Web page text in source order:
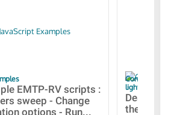
EMTP-RV scripts :
sweep - Change
options - Run...
Content of the
lightning
Designs
the